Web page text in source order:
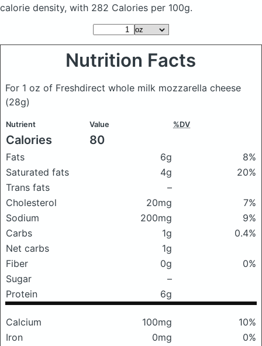
calorie density, with 282 Calories per 100g.
Nutrition Facts
For 1 oz of Freshdirect whole milk mozzarella cheese
(28g)
Nutrient Value %DV
Calories 80
Fats 6g
8%
Saturated fats
4g
20%
Trans fats
–
Cholesterol
20mg
7%
Sodium
200mg
9%
Carbs
1g
0.4%
Net carbs
1g
Fiber
0g
0%
Sugar
–
Protein
6g
Calcium 100mg
10%
Iron
0mg
0%